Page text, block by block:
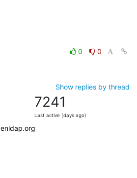
0
0
Show replies by thread
7241
Last active (days ago)